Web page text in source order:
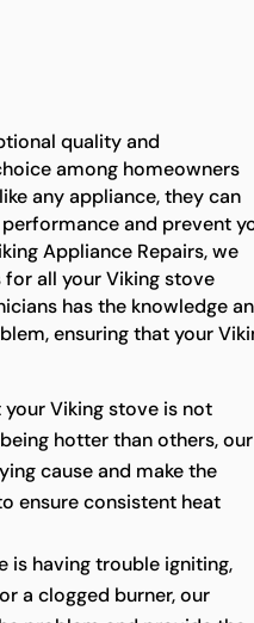
quality and
among homeowners
any appliance, they can
and prevent
Appliance Repairs, we
all your Viking stove
has the knowledge
ensuring that your
Viking stove is not
hotter than others, our
cause and make the
ensure consistent heat
is having trouble igniting,
a clogged burner, our